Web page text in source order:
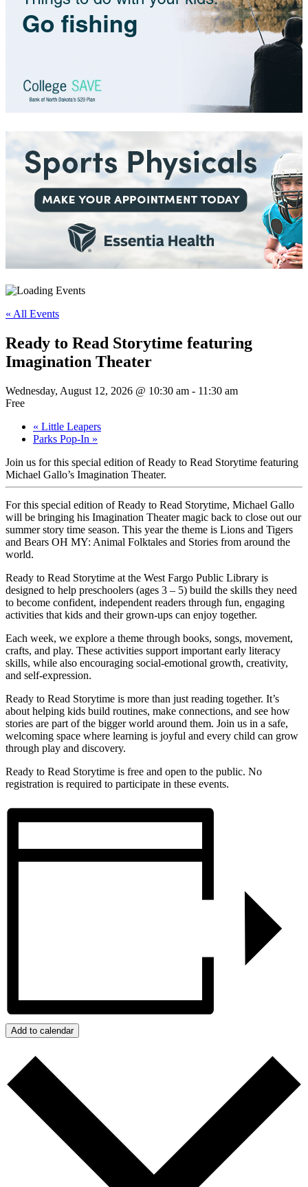
« All Events
Ready to Read Storytime featuring
Imagination Theater
Wednesday, August 12, 2026 @ 10:30 am - 11:30 am
Free
« Little Leapers
Parks Pop-In »
Join us for this special edition of Ready to Read Storytime featuring
Michael Gallo’s Imagination Theater.
For this special edition of Ready to Read Storytime, Michael Gallo
will be bringing his Imagination Theater magic back to close out our
summer story time season. This year the theme is Lions and Tigers
and Bears OH MY: Animal Folktales and Stories from around the
world.
Ready to Read Storytime at the West Fargo Public Library is
designed to help preschoolers (ages 3 – 5) build the skills they need
to become confident, independent readers through fun, engaging
activities that kids and their grown-ups can enjoy together.
Each week, we explore a theme through books, songs, movement,
crafts, and play. These activities support important early literacy
skills, while also encouraging social-emotional growth, creativity,
and self-expression.
Ready to Read Storytime is more than just reading together. It’s
about helping kids build routines, make connections, and see how
stories are part of the bigger world around them. Join us in a safe,
welcoming space where learning is joyful and every child can grow
through play and discovery.
Ready to Read Storytime is free and open to the public. No
registration is required to participate in these events.
Add to calendar